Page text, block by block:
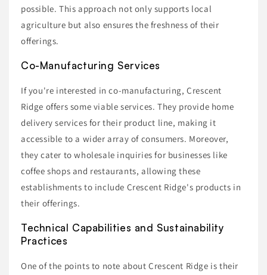
possible. This approach not only supports local
agriculture but also ensures the freshness of their
offerings.
Co-Manufacturing Services
If you're interested in co-manufacturing, Crescent
Ridge offers some viable services. They provide home
delivery services for their product line, making it
accessible to a wider array of consumers. Moreover,
they cater to wholesale inquiries for businesses like
coffee shops and restaurants, allowing these
establishments to include Crescent Ridge's products in
their offerings.
Technical Capabilities and Sustainability
Practices
One of the points to note about Crescent Ridge is their